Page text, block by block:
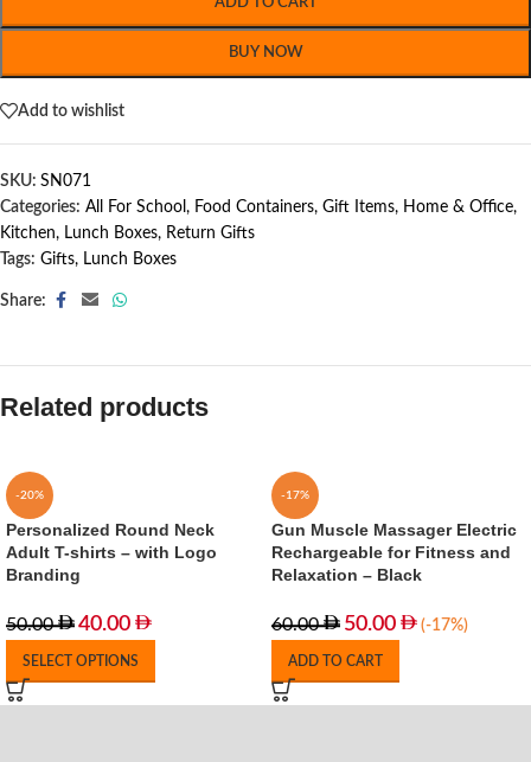
BUY NOW
Add to wishlist
SKU: SN071
Categories: All For School , Food Containers, Gift Items, Home & Office,
Kitchen, Lunch Boxes, Return Gifts
Tags: Gifts, Lunch Boxes
Share:
Related products
-20%
Personalized Round Neck
Adult T-shirts – with Logo
Branding
50.00 40.00
SELECT OPTIONS
-17%
Gun Muscle Massager Electric
Rechargeable for Fitness and
Relaxation – Black
60.00 50.00 (-17%)
ADD TO CART